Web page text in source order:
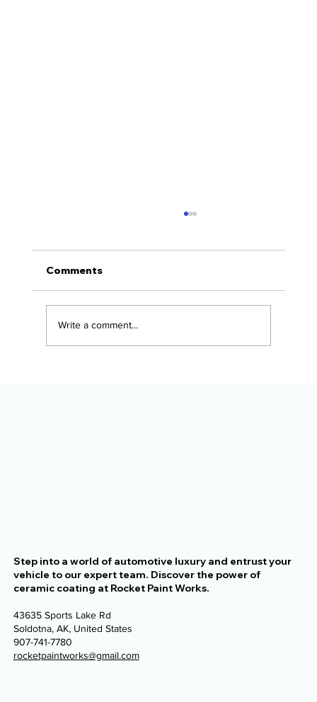
Comments
Write a comment...
Step into a world of automotive luxury and entrust your
vehicle to our expert team. Discover the power of
ceramic coating at Rocket Paint Works.
43635 Sports Lake Rd
Soldotna, AK, United States
907-741-7780
rocketpaintworks@gmail.com